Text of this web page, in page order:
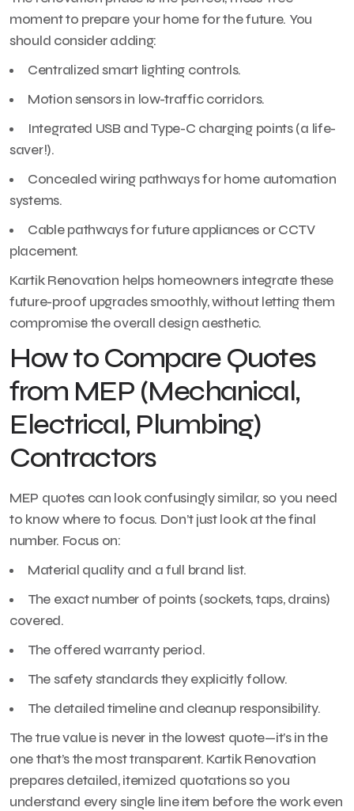
moment to prepare your home for the future. You
should consider adding:
Centralized smart lighting controls.
Motion sensors in low-traffic corridors.
Integrated USB and Type-C charging points (a life-
saver!).
Concealed wiring pathways for home automation
systems.
Cable pathways for future appliances or CCTV
placement.
Kartik Renovation helps homeowners integrate these
future-proof upgrades smoothly, without letting them
compromise the overall design aesthetic.
How to Compare Quotes
from MEP (Mechanical,
Electrical, Plumbing)
Contractors
MEP quotes can look confusingly similar, so you need
to know where to focus. Don’t just look at the final
number. Focus on:
Material quality and a full brand list.
The exact number of points (sockets, taps, drains)
covered.
The offered warranty period.
The safety standards they explicitly follow.
The detailed timeline and cleanup responsibility.
The true value is never in the lowest quote—it’s in the
one that’s the most transparent. Kartik Renovation
prepares detailed, itemized quotations so you
understand every single line item before the work even